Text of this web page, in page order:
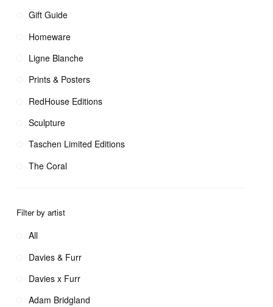
Gift Guide
Homeware
Ligne Blanche
Prints & Posters
RedHouse Editions
Sculpture
Taschen Limited Editions
The Coral
Filter by artist
All
Davies & Furr
Davies x Furr
Adam Bridgland